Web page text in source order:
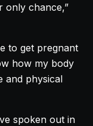
only chance,”
to get pregnant
how my body
and physical
spoken out in